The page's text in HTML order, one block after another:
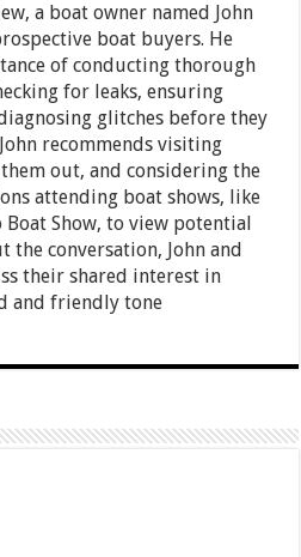
a boat owner named John
boat buyers. He
of conducting thorough
for leaks, ensuring
glitches before they
recommends visiting
out, and considering the
attending boat shows, like
Show, to view potential
the conversation, John and
their shared interest in
and friendly tone